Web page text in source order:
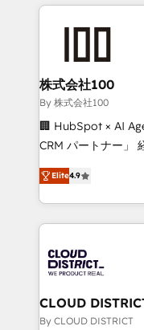
help businesses
end solutions that
inbound and loop
creativity. Our
Portuguese, and
that drive measurable growth.
Platform Migration
Year LATAM 2022,
business with
you grow faster,
株式会社100
By 株式会社100
🏢 HubSpot × AI
CRM パートナー」 経営課題と現場業務をつなぐAIネイ
ティブ・エージェ
力で顧客フロント業務を再
をする会社か？
トを組み込んだ顧
ィブ・エージェン
門が分立する組織
を、CRMを軸とし
思決定者・PMO・現
Elite4.9
CLOUD
By CLOUD DISTRICT